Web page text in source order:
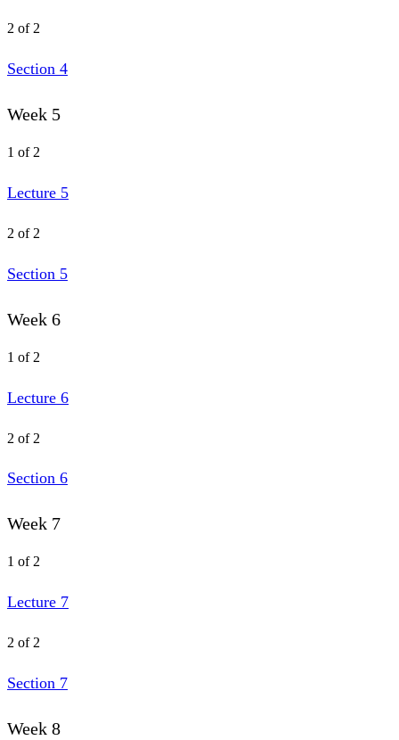
2 of 2
Section 4
Week 5
1 of 2
Lecture 5
2 of 2
Section 5
Week 6
1 of 2
Lecture 6
2 of 2
Section 6
Week 7
1 of 2
Lecture 7
2 of 2
Section 7
Week 8